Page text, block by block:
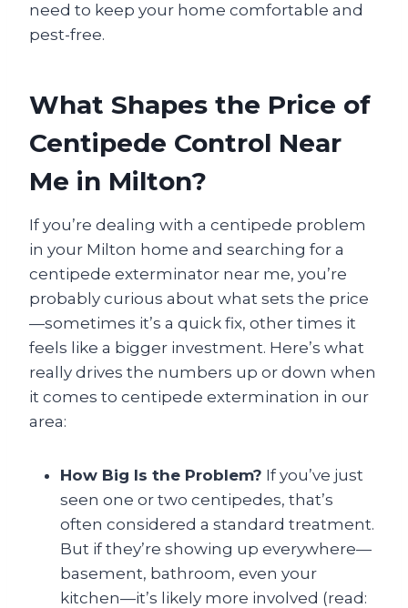
need to keep your home comfortable and
pest-free.
What Shapes the Price of
Centipede Control Near
Me in Milton?
If you’re dealing with a centipede problem
in your Milton home and searching for a
centipede exterminator near me, you’re
probably curious about what sets the price
—sometimes it’s a quick fix, other times it
feels like a bigger investment. Here’s what
really drives the numbers up or down when
it comes to centipede extermination in our
area:
How Big Is the Problem? If you’ve just
seen one or two centipedes, that’s
often considered a standard treatment.
But if they’re showing up everywhere—
basement, bathroom, even your
kitchen—it’s likely more involved (read: